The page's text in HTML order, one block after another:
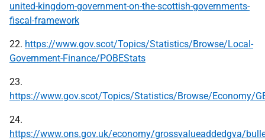
united-kingdom-government-on-the-scottish-governments-
fiscal-framework
22. https://www.gov.scot/Topics/Statistics/Browse/Local-
Government-Finance/POBEStats
23.
https://www.gov.scot/Topics/Statistics/Browse/Economy/
24.
https://www.ons.gov.uk/economy/grossvalueaddedgva/